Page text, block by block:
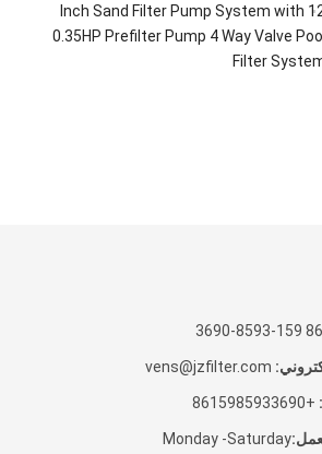
Inch Sand Filter Pump System with
0.35HP Prefilter Pump 4Way Valve Pool
Filter
vens@jzfilter.com
+8615985933690
Monday -Saturday